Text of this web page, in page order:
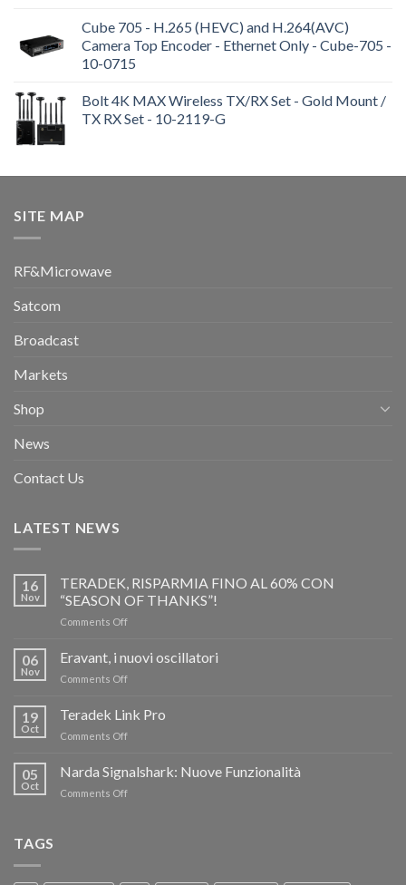
Cube 705 - H.265 (HEVC) and H.264(AVC)
Camera Top Encoder - Ethernet Only - Cube-705 -
10-0715
Bolt 4K MAX Wireless TX/RX Set - Gold Mount /
TX RX Set - 10-2119-G
SITE MAP
RF&Microwave
Satcom
Broadcast
Markets
Shop
News
Contact Us
LATEST NEWS
16
Nov
TERADEK, RISPARMIA FINO AL 60% CON
“SEASON OF THANKS”!
Comments Offon
RISPARMIA
CON
06
Nov
Eravant, i nuovi oscillatori
Comments Offon
19
Oct
Teradek Link Pro
Comments Offon
Link
05
Oct
Narda Signalshark: Nuove Funzionalità
Comments Offon
TAGS